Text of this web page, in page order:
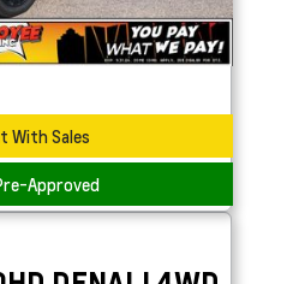
With Sales
Approved